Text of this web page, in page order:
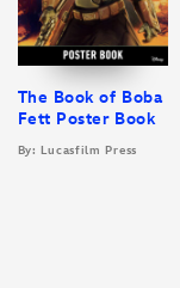
The Book of Boba
Fett Poster Book
By: Lucasfilm Press